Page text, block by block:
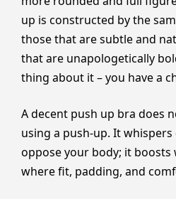
up is constructed by the
those that are subtle and
that are unapologetically
thing about it – you have a
A decent push up bra does
using a push-up. It
oppose your body; it boosts
where fit, padding, and